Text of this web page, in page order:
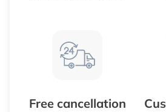
Free cancellation